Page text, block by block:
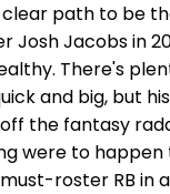
clear path to be
Josh Jacobs in
There's
and big, but
the fantasy
were to happen
roster RB in